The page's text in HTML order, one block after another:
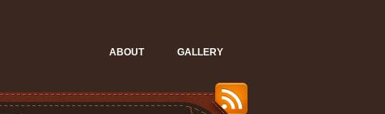
ABOUT GALLERY